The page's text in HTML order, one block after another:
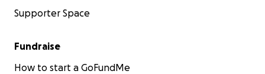
Supporter Space
Fundraise
How to start a GoFundMe